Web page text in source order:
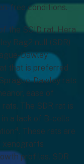
free conditions.
the SCID rat, Hera
Rag2 null (SDR)
Dawley
that is preferred
Dawley rats
ease of
The SDR rat is
a lack of B-cells
4. These rats are
xenografts
profiles. SDR